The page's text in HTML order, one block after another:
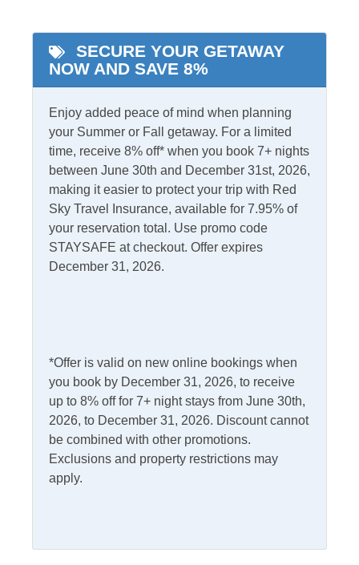
Informational
Partial Stays
Internet
Complimentary Internet Access
Kitchen & Dining
Dining Table Microwave
Charcoal Grill
Deck
Fish Cleaning Table
Outdoor Shower
Picnic Table
Screened Porch
SECURE YOUR GETAWAY
NOW AND SAVE 8%
Enjoy added peace of mind when planning
your Summer or Fall getaway. For a limited
time, receive 8% off* when you book 7+ nights
between June 30th and December 31st, 2026,
making it easier to protect your trip with Red
Sky Travel Insurance, available for 7.95% of
your reservation total. Use promo code
STAYSAFE at checkout. Offer expires
December 31, 2026.
*Offer is valid on new online bookings when
you book by December 31, 2026, to receive
up to 8% off for 7+ night stays from June 30th,
2026, to December 31, 2026. Discount cannot
be combined with other promotions.
Exclusions and property restrictions may
apply.